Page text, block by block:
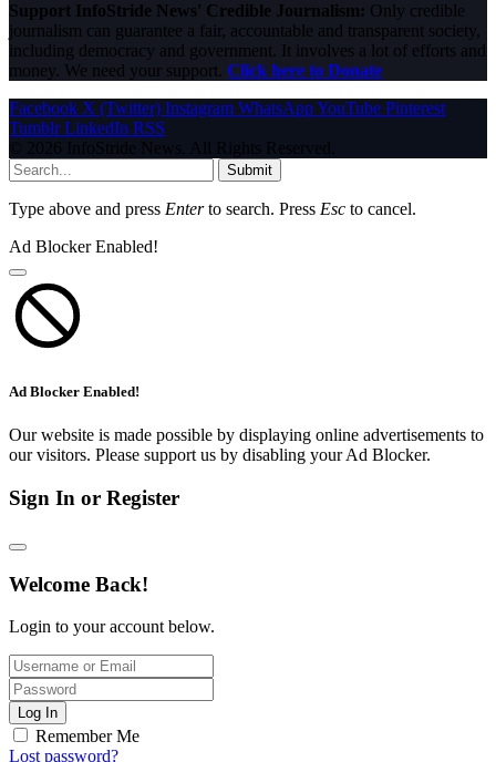
Support InfoStride News' Credible Journalism: Only credible
journalism can guarantee a fair, accountable and transparent society,
including democracy and government. It involves a lot of efforts and
money. We need your support. Click here to Donate
Facebook X (Twitter) Instagram WhatsAppYouTube Pinterest
Tumblr LinkedIn RSS
© 2026 InfoStride News. All Rights Reserved.
Submit
Type above and press Enterto search. Press Esc to cancel.
Ad Blocker Enabled!
Ad Blocker Enabled!
Our website is made possible by displaying online advertisements to
our visitors. Please support us by disabling your Ad Blocker.
Sign In or Register
Welcome Back!
Login to your account below.
Log In
Remember Me
Lost password?